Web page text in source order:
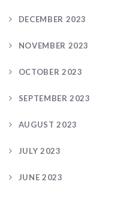
DECEMBER 2023
NOVEMBER 2023
OCTOBER 2023
SEPTEMBER 2023
AUGUST 2023
JULY 2023
JUNE 2023